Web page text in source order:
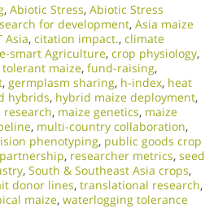
, Abiotic Stress, Abiotic Stress
for development, Asia maize
Asia, citation impact., climate
smart Agriculture, crop physiology,
maize, fund-raising,
, germplasm sharing, h-index, heat
hybrids, hybrid maize deployment,
research, maize genetics, maize
, multi-country collaboration,
phenotyping, public goods crop
, researcher metrics, seed
, South & Southeast Asia crops,
donor lines, translational research,
maize, waterlogging tolerance